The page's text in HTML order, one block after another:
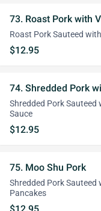
73. Roast Pork with
Roast Pork Sauteed
$12.95
74. Shredded Pork
Shredded Pork
Sauce
$12.95
75. Moo Shu Pork
Shredded Pork Sauteed
Pancakes